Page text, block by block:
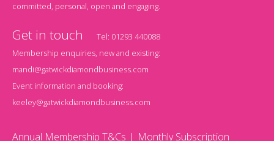
committed, personal, open and engaging.
Get in touch Tel: 01293 440088
Membership enquiries, new and existing:
mandi@gatwickdiamondbusiness.com
Event information and booking:
keeley@gatwickdiamondbusiness.com
Annual Membership T&Cs
Monthly Subscription